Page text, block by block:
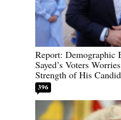
Report: Demographic
Sayed’s Voters
Strength of His
396